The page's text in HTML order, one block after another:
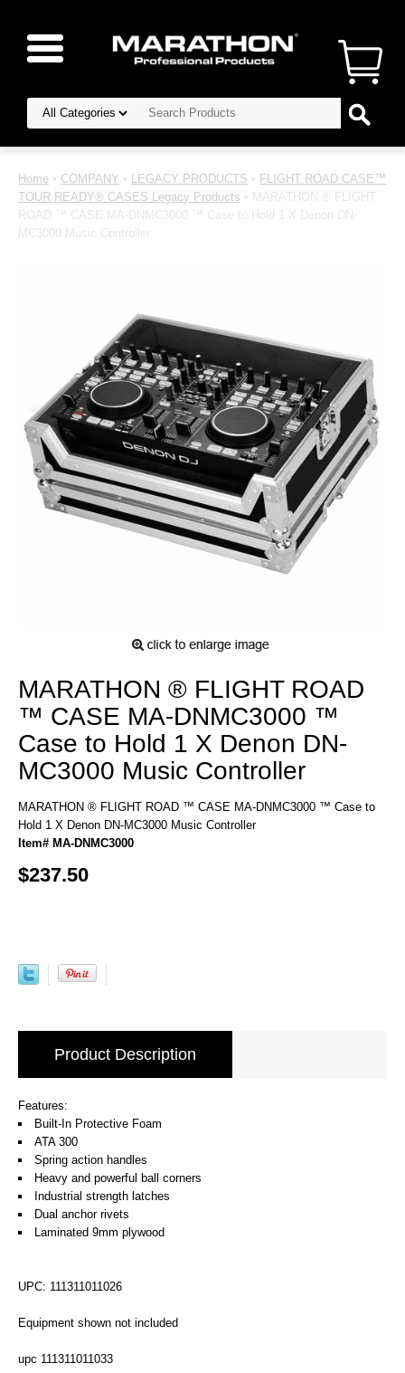
Home • COMPANY • LEGACY PRODUCTS • FLIGHT ROAD CASE™
TOUR READY® CASES Legacy Products • MARATHON ® FLIGHT
ROAD ™ CASE MA-DNMC3000 ™ Case to Hold 1 X Denon DN-
MC3000 Music Controller
MARATHON ® FLIGHT ROAD
™ CASE MA-DNMC3000 ™
Case to Hold 1 X Denon DN-
MC3000 Music Controller
MARATHON ® FLIGHT ROAD ™ CASE MA-DNMC3000 ™ Case to
Hold 1 X Denon DN-MC3000 Music Controller
Item# MA-DNMC3000
$237.50
Product Description
Features:
Built-In Protective Foam
ATA 300
Spring action handles
Heavy and powerful ball corners
Industrial strength latches
Dual anchor rivets
Laminated 9mm plywood
UPC: 111311011026
Equipment shown not included
upc 111311011033